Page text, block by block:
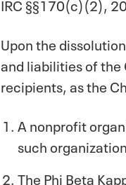
Upon the
and liabilities of the
recipients, as the
A nonprofit
such
The Phi Beta